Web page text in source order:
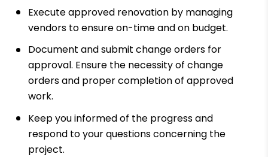
Execute approved renovation by managing
vendors to ensure on-time and on budget.
Document and submit change orders for
approval. Ensure the necessity of change
orders and proper completion of approved
work.
Keep you informed of the progress and
respond to your questions concerning the
project.